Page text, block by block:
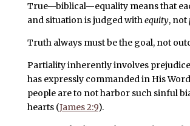
True—biblical—equality means that
and situation is judged withequity, not
Truth always must be the goal, not
Partiality inherently involves
has expressly commanded in His
people are to not harbor such sinful
hearts (James 2:9).